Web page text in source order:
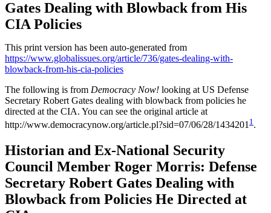
Gates Dealing with Blowback from His
CIA Policies
This print version has been auto-generated from
https://www.globalissues.org/article/736/gates-dealing-with-
blowback-from-his-cia-policies
The following is from Democracy Now! looking at US Defense
Secretary Robert Gates dealing with blowback from policies he
directed at the CIA. You can see the original article at
http://www.democracynow.org/article.pl?sid=07/06/28/1434201 1 .
Historian and Ex-National Security
Council Member Roger Morris: Defense
Secretary Robert Gates Dealing with
Blowback from Policies He Directed at